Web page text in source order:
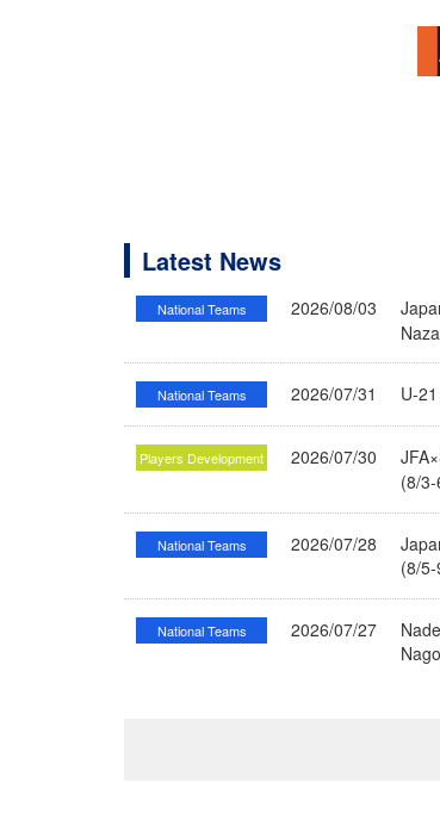
Latest News
National Teams 2026/08/03
National Teams 2026/07/31 U-
Players Development 2026/07/30
(8/
National Teams 2026/07/28
(8/
National Teams 2026/07/27